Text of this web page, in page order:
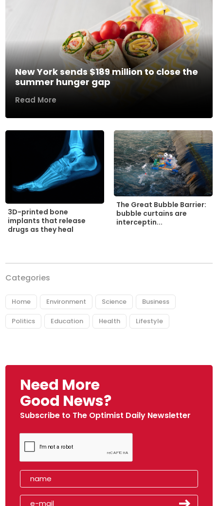
New York sends $189 million to close the
summer hunger gap
Read More
3D-printed bone
implants that release
drugs as they heal
The Great Bubble Barrier:
bubble curtains are
interceptin...
Categories
Home Environment Science Business
Politics Education Health Lifestyle
Need More
Good News?
Subscribe to The Optimist Daily Newsletter